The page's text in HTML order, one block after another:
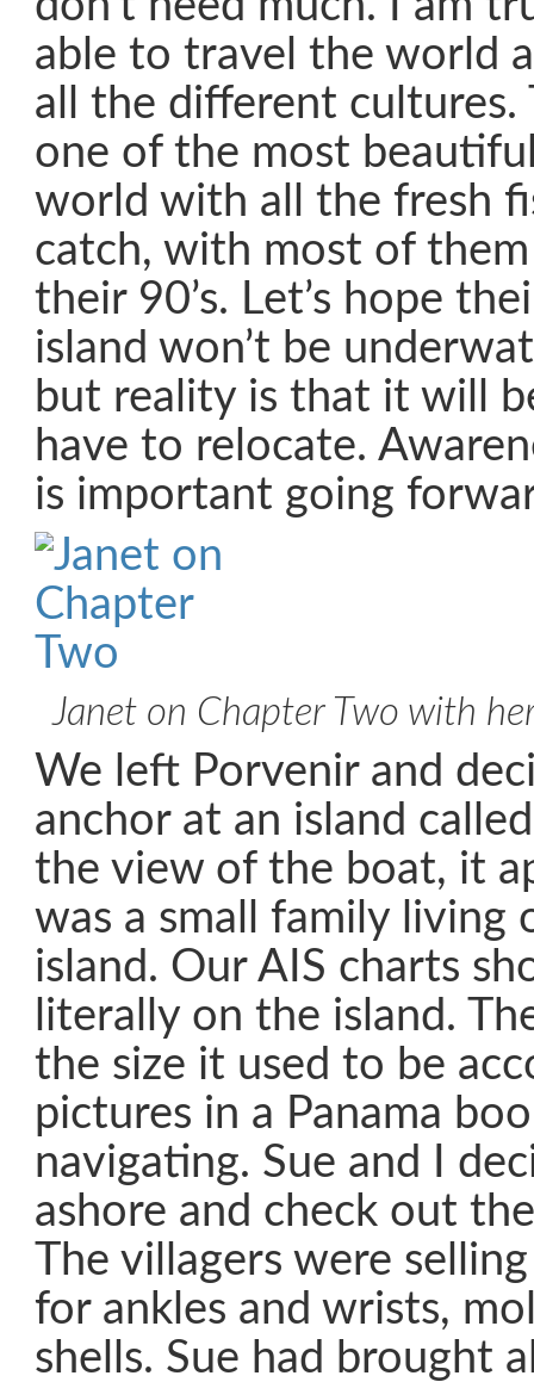
able to travel the world
all the different cultures.
one of the most
world with all the fresh
catch, with most of
their 90’s. Let’s hope
island won’t be
but reality is that it will
have to relocate.
is important going
Janet on Chapter Two with
We left Porvenir and
anchor at an island
the view of the boat, it
was a small family living
island. Our AIS charts
literally on the island.
the size it used to be
pictures in a Panama
navigating. Sue and I
ashore and check out
The villagers were
for ankles and wrists,
shells. Sue had brought